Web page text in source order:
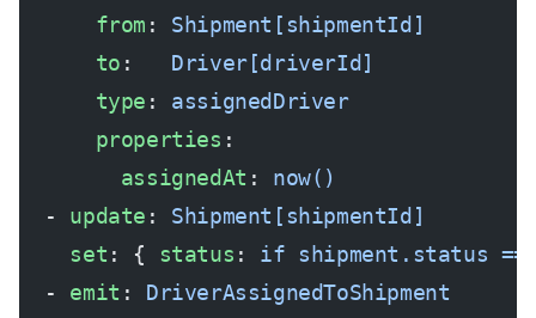
      from
: Shipment[shipmentId]
      to
: Driver[driverId]
      type
: assignedDriver
      properties
:
        assignedAt
: now()
  -
update : Shipment[shipmentId]
    set
: { status : if shipment.status
  -
emit : DriverAssignedToShipment